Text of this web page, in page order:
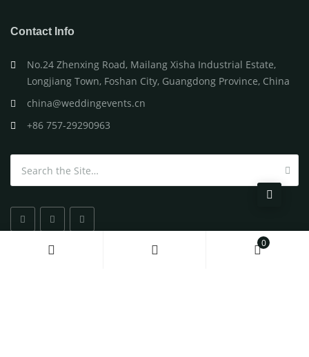
0
Contact Info
No.24 Zhenxing Road, Mailang Xisha Industrial Estate,
Longjiang Town, Foshan City, Guangdong Province, China
china@weddingevents.cn
+86 757-29290963